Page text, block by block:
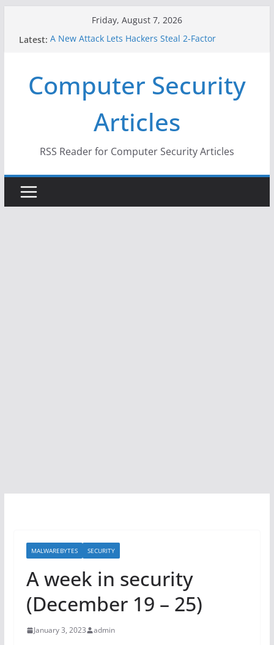
Friday, August 7, 2026
Latest: A New Attack Lets Hackers Steal 2-Factor
Why the F5 Hack Created an ‘Imminent Threat’ for
Thousands of Networks
One Republican Now Controls a Huge Chunk of
US Election Infrastructure
When Face Recognition Doesn’t Know Your Face Is
Computer Security
Articles
RSS Reader for Computer Security Articles
MALWAREBYTES SECURITY
A week in security
(December 19 – 25)
January 3, 2023 admin